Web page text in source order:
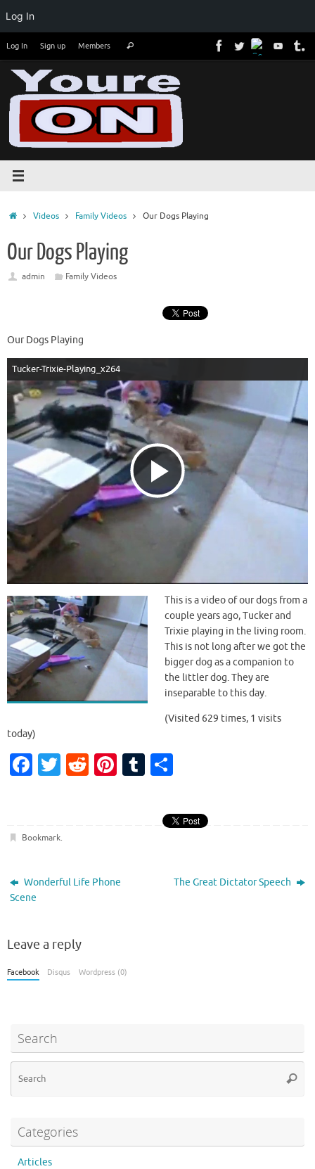
content
Log In
Log In Sign up Members Search
HomeVideos Family Videos Our Dogs Playing
Our Dogs Playing
admin Family Videos
Our Dogs Playing
Tucker-Trixie-Playing_x264
P
a
y
V
This is a video of our dogs from a
couple years ago, Tucker and
Trixie playing in the living room.
This is not long after we got the
bigger dog as a companion to
the littler dog. They are
inseparable to this day.
(Visited 629 times, 1 visits
today)
Fa
b
o
k
T R Pi T
m
bl
ar
e
Bookmark.
Wonderful Life Phone
Scene
The Great Dictator Speech
Leave a reply
Facebook Disqus Wordpress (0)
Search
Categories
Articles